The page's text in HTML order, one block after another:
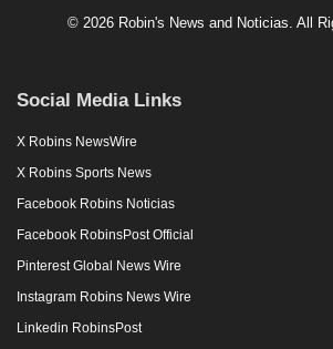
© 2026 Robin's News and Noticias. All
Social Media Links
X Robins NewsWire
X Robins Sports News
Facebook Robins Noticias
Facebook RobinsPost Official
Pinterest Global News Wire
Instagram Robins News Wire
Linkedin RobinsPost